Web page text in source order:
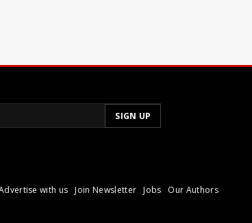
with us Join Newsletter Jobs Our Authors